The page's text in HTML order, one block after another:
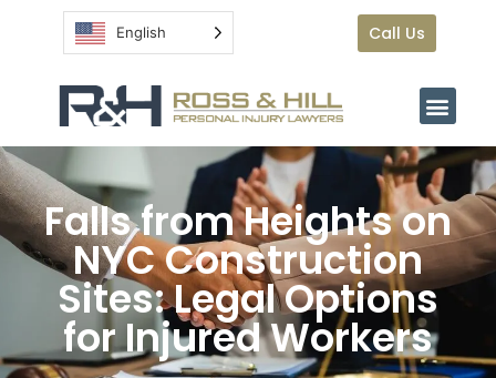
English Call Us
Falls from Heights on
NYC Construction
Sites: Legal Options
for Injured Workers